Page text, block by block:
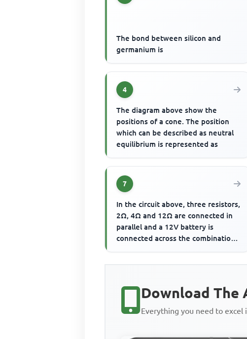
The bond between silicon and
germanium is
4
The diagram above show the
positions of a cone. The position
which can be described as neutral
equilibrium is represented as
7
In the circuit above, three resistors,
2Ω, 4Ω and 12Ω are connected in
parallel and a 12V battery is
connected across the combination.
Download The
Everything you need to excel